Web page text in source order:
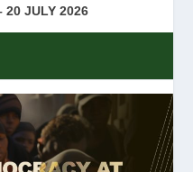
20 JULY 2026